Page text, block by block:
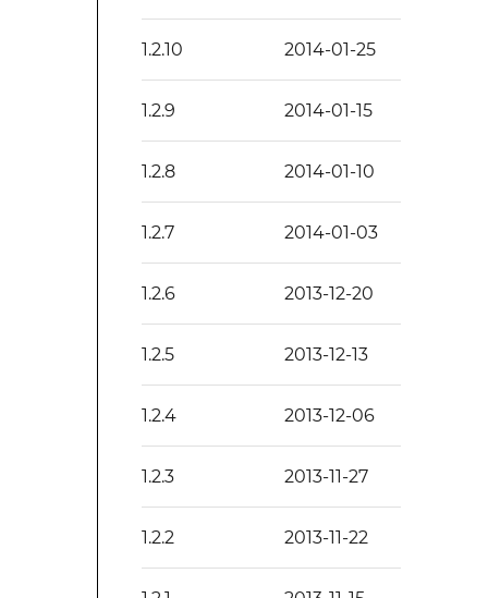
1.2.10 2014-01-25
1.2.9 2014-01-15
1.2.8 2014-01-10
1.2.7 2014-01-03
1.2.6 2013-12-20
1.2.5 2013-12-13
1.2.4 2013-12-06
1.2.3 2013-11-27
1.2.2 2013-11-22